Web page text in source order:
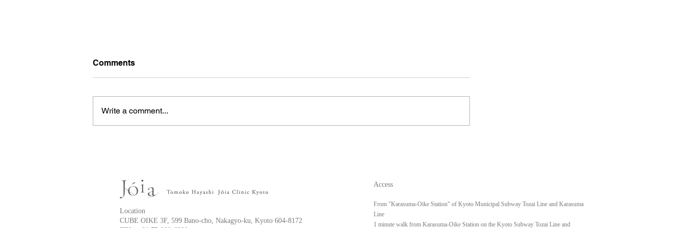
Anterior chest keloid Left upper arm keloid Right shoulder keloid
Comments
Write a comment...
Location
CUBE OIKE 3F, 599 Bano-cho, Nakagyo-ku, Kyoto 604-8172
Access
From "Karasuma-Oike Station" of Kyoto Municipal Subway Tozai Line and Karasuma
Line
1 minute walk from Karasuma-Oike Station on the Kyoto Subway Tozai Line and